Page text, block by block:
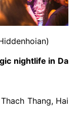
nightlife in Da
Thang, Hai